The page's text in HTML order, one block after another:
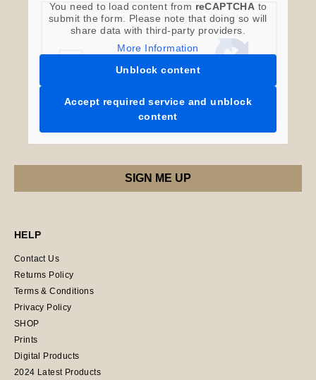
You need to load content from reCAPTCHA to
submit the form. Please note that doing so will
share data with third-party providers.
More Information
Unblock content
Accept required service and unblock
content
HELP
Contact Us
Returns Policy
Terms & Conditions
Privacy Policy
SHOP
Prints
Digital Products
2024 Latest Products